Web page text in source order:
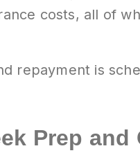
costs, all of
repayment is
Prep and